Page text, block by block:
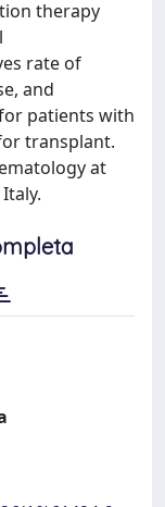
therapy
rate of
and
patients with
transplant.
at